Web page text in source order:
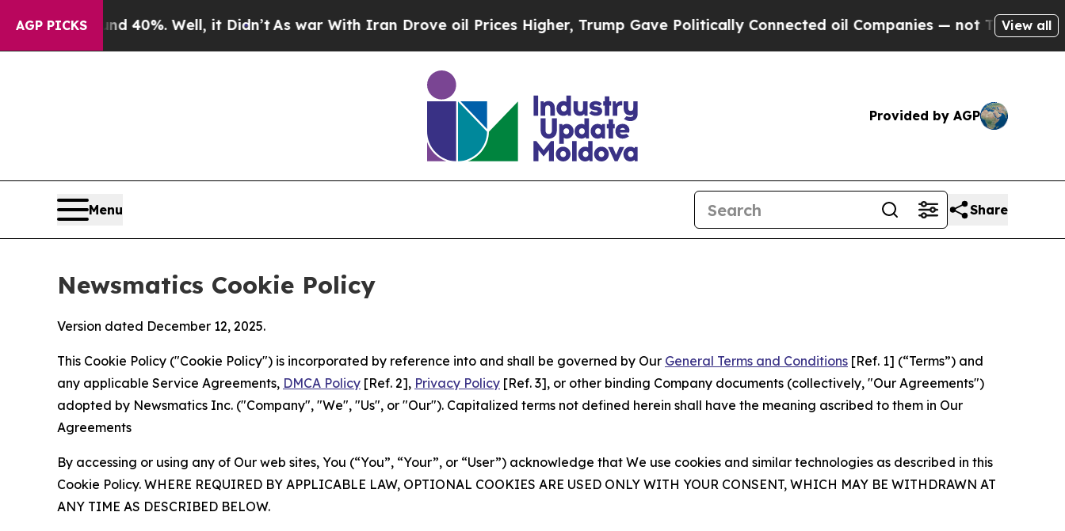
AGP PICKS
40%. Well, it Didn’tAs war With Iran Drove oil Prices Higher, Trump Gave Politically Connected oil Companies — not Taxpayers — theView all
Provided by AGP
Menu Share
Newsmatics Cookie Policy
Version dated December 12, 2025.
This Cookie Policy ("Cookie Policy") is incorporated by reference into and shall be governed by Our General Terms and Conditions [Ref. 1] (“Terms”) and
any applicable Service Agreements, DMCA Policy [Ref. 2], Privacy Policy [Ref. 3], or other binding Company documents (collectively, "Our Agreements")
adopted by Newsmatics Inc. ("Company", "We", "Us", or "Our"). Capitalized terms not defined herein shall have the meaning ascribed to them in Our
Agreements
By accessing or using any of Our web sites, You (“You”, “Your”, or “User”) acknowledge that We use cookies and similar technologies as described in this
Cookie Policy. WHERE REQUIRED BY APPLICABLE LAW, OPTIONAL COOKIES ARE USED ONLY WITH YOUR CONSENT, WHICH MAY BE WITHDRAWN AT
ANY TIME AS DESCRIBED BELOW.